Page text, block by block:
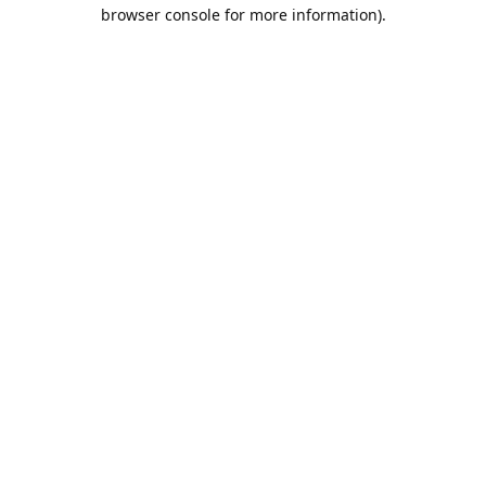
browser console for more information).